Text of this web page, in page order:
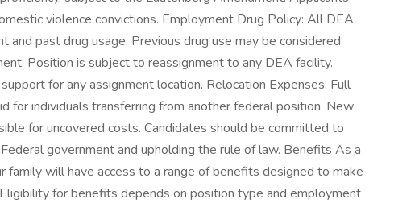
violence convictions. Employment Drug Policy: All DEA
and past drug usage. Previous drug use may be considered
Position is subject to reassignment to any DEA facility.
for any assignment location. Relocation Expenses: Full
for individuals transferring from another federal position. New
for uncovered costs. Candidates should be committed to
government and upholding the rule of law. Benefits As a
family will have access to a range of benefits designed to make
for benefits depends on position type and employment